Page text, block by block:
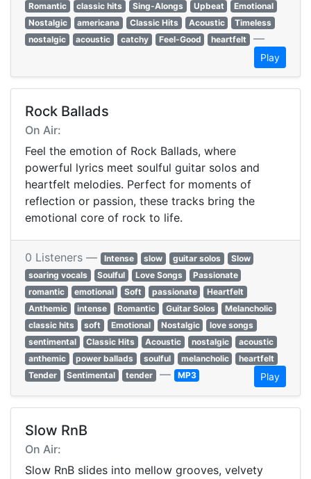
Romantic
classic hits Sing-Alongs Upbeat
Emotional
Nostalgic
americana Classic Hits Acoustic
Timeless
nostalgic
acoustic catchy Feel-Good heartfelt —
Play
Rock Ballads
On Air:
Feel the emotion of Rock Ballads, where
powerful lyrics meet soulful guitar solos and
heartfelt melodies. Perfect for moments of
reflection or passion, these tracks bring the
emotional core of rock to life.
0 Listeners — Intense slow guitar solos
Slow
soaring vocals
Soulful Love Songs
Passionate
romantic
emotional Soft passionate
Heartfelt
Anthemic
intense Romantic Guitar Solos
Melancholic
classic hits
soft Emotional Nostalgic
love songs
sentimental
Classic Hits Acoustic nostalgic
acoustic
anthemic
power ballads soulful melancholic
heartfelt
Tender
Sentimental tender — MP3 Play
Slow RnB
On Air:
Slow RnB slides into mellow grooves, velvety